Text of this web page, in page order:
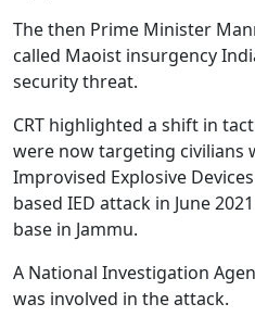
The then Prime Minister
called Maoist insurgency
security threat.
CRT highlighted a shift in
were now targeting civilians
Improvised Explosive
based IED attack in June
base in Jammu.
A National Investigation
was involved in the attack.